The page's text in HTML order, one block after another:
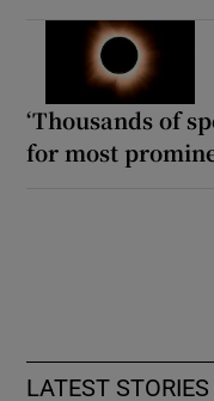
‘Thousands of
for most
LATEST STORIES